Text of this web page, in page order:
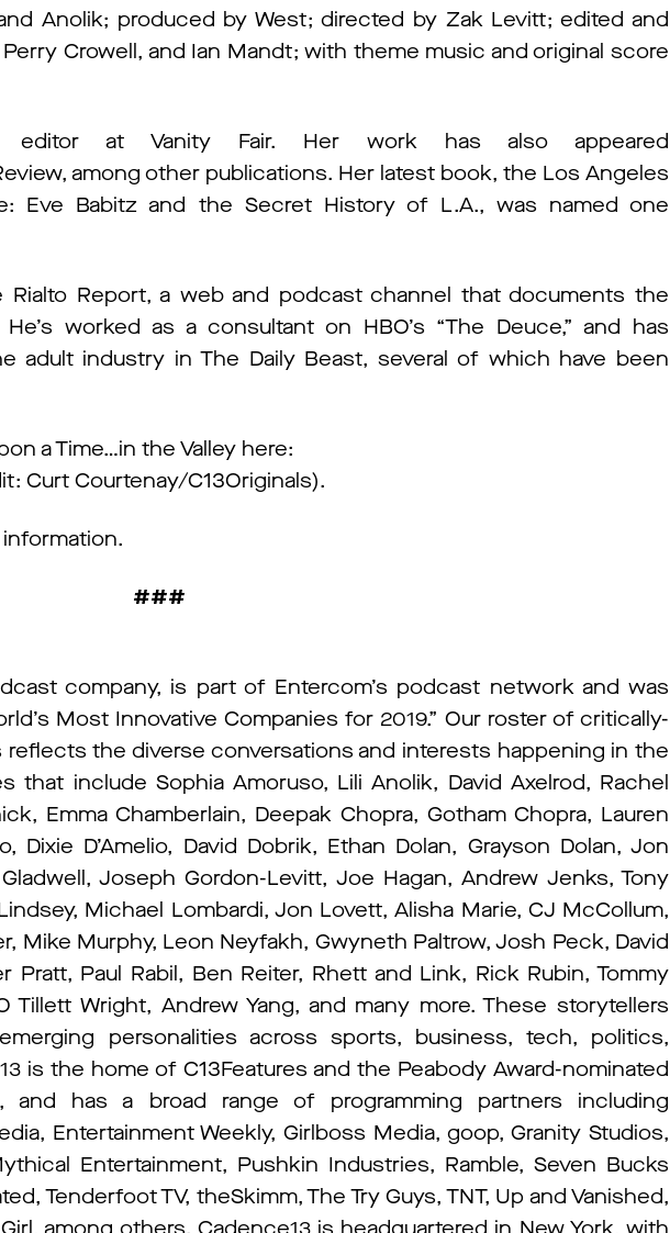
Anolik; produced by West; directed by Zak Levitt; edited and
Crowell, and Ian Mandt; with theme music and original score
at Vanity Fair. Her work has also appeared
among other publications. Her latest book, the Los Angeles
Eve Babitz and the Secret History of L.A., was named one
Report, a web and podcast channel that documents the
worked as a consultant on HBO’s “The Deuce,” and has
adult industry in The Daily Beast, several of which have been
a Time…in the Valley here:
Curt Courtenay/C13Originals).
###
company, is part of Entercom’s podcast network and was
Most Innovative Companies for 2019.” Our roster of critically-
the diverse conversations and interests happening in the
include Sophia Amoruso, Lili Anolik, David Axelrod, Rachel
Emma Chamberlain, Deepak Chopra, Gotham Chopra, Lauren
Dixie D’Amelio, David Dobrik, Ethan Dolan, Grayson Dolan, Jon
Joseph Gordon-Levitt, Joe Hagan, Andrew Jenks, Tony
Michael Lombardi, Jon Lovett, Alisha Marie, CJ McCollum,
Mike Murphy, Leon Neyfakh, Gwyneth Paltrow, Josh Peck, David
Pratt, Paul Rabil, Ben Reiter, Rhett and Link, Rick Rubin, Tommy
Tillett Wright, Andrew Yang, and many more. These storytellers
personalities across sports, business, tech, politics,
is the home of C13Features and the Peabody Award-nominated
and has a broad range of programming partners including
Entertainment Weekly, Girlboss Media, goop, Granity Studios,
Entertainment, Pushkin Industries, Ramble, Seven Bucks
Tenderfoot TV, theSkimm, The Try Guys, TNT, Up and Vanished,